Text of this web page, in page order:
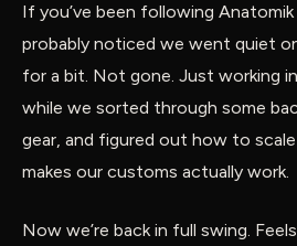
If you’ve been following
probably noticed we went quiet
for a bit. Not gone. Just working
while we sorted through some
gear, and figured out how to
makes our customs actually work.
Now we’re back in full swing.